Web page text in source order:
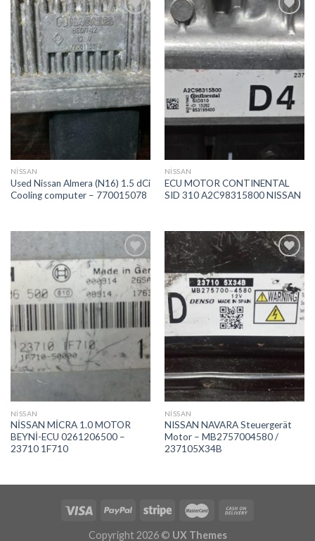
İstek
Listeme
Ekle
NİSSAN
Used Nissan Almera (N16) 1.5 dCi
Cooling computer – 770015078
İstek
Listeme
Ekle
NİSSAN
ECU MOTOR CONTINENTAL
SID 310 A2C98315800 NISSAN
İstek
Listeme
NİSSAN
NİSSAN MİCRA 1.0 MOTOR
BEYNİ-ECU 0261206500 –
23710 1F710
İstek
Listeme
Ekle
NİSSAN
NISSAN NAVARA Steuergerät
Motor – MB2757004580 /
237105X34B
Copyright 2026 © UX Themes